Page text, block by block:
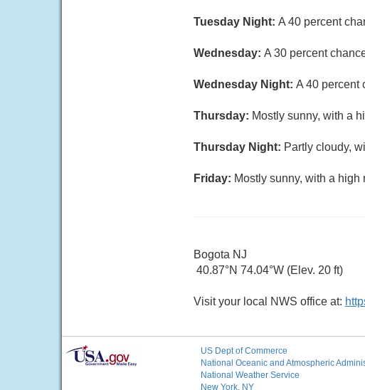
Tuesday Night: A 40 percent
Wednesday: A 30 percent
Wednesday Night: A 40 percent
Thursday: Mostly sunny, with a
Thursday Night: Partly cloudy,
Friday: Mostly sunny, with a high
Bogota NJ
40.87°N 74.04°W (Elev. 20 ft)
Visit your local NWS office at:
US Dept of Commerce
National Oceanic and Atmospheric
National Weather Service
New York, NY